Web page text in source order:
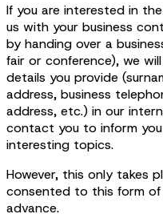
If you are interested in
us with your business
by handing over a
fair or conference), we
details you provide
address, business
address, etc.) in our
contact you to inform
interesting topics.
However, this only takes
consented to this form
advance.